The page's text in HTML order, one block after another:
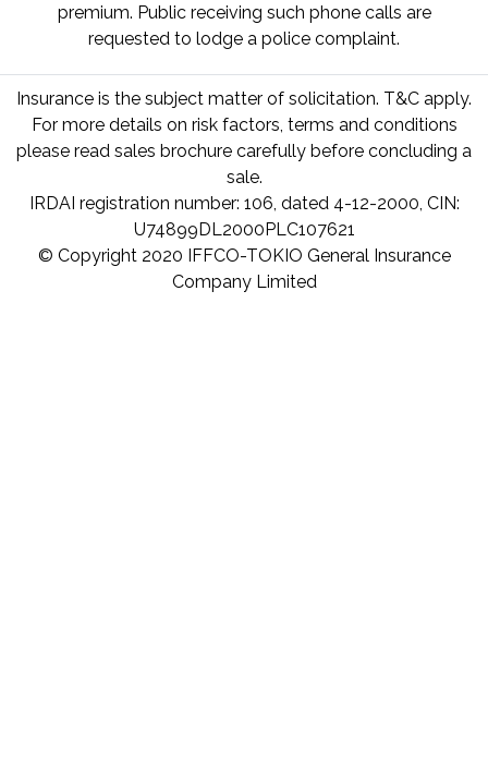
premium. Public receiving such phone calls are
requested to lodge a police complaint.
Insurance is the subject matter of solicitation. T&C apply.
For more details on risk factors, terms and conditions
please read sales brochure carefully before concluding a
sale.
IRDAI registration number: 106, dated 4-12-2000, CIN:
U74899DL2000PLC107621
© Copyright 2020 IFFCO-TOKIO General Insurance
Company Limited